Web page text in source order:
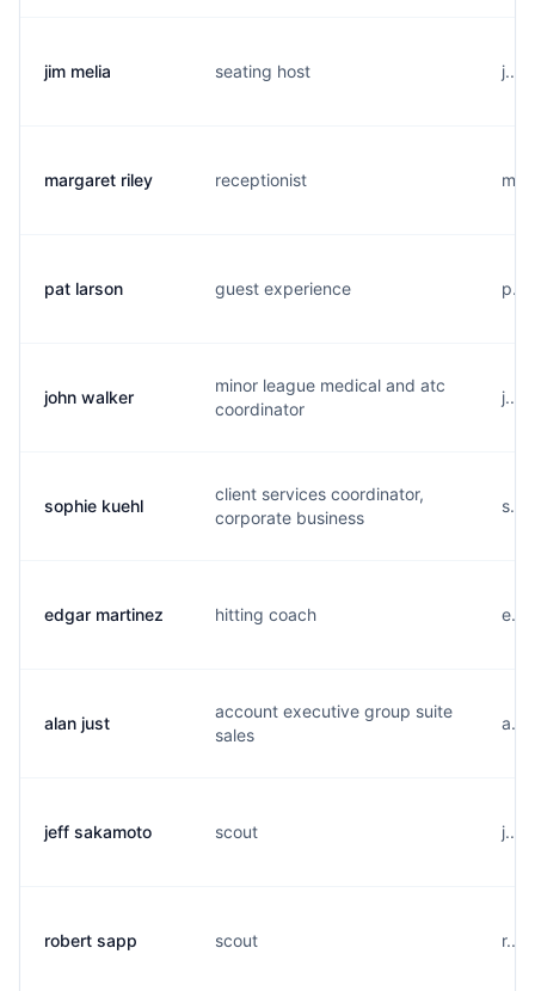
jim melia seating host
margaret riley receptionist
pat larson guest experience
john walker
minor league medical and atc
coordinator
sophie kuehl
client services coordinator,
corporate business
edgar martinez hitting coach
alan just
account executive group suite
sales
jeff sakamoto scout
robert sapp scout